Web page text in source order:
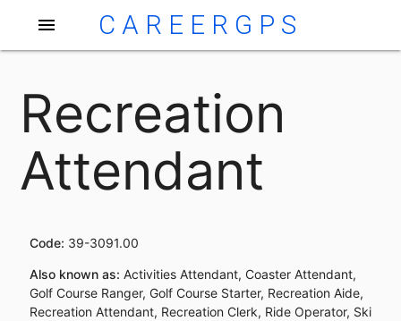
menu CAREERGPS
Recreation
Attendant
Code: 39-3091.00
Also known as: Activities Attendant, Coaster Attendant,
Golf Course Ranger, Golf Course Starter, Recreation Aide,
Recreation Attendant, Recreation Clerk, Ride Operator, Ski